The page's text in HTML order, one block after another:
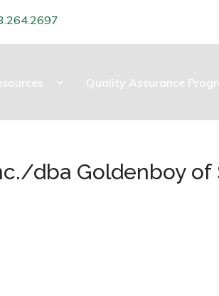
Quality Assurance
dba Goldenboy of